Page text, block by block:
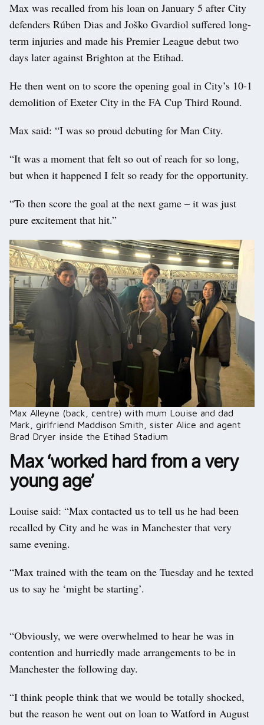
Max was recalled from his loan on January 5 after City
defenders Rúben Dias and Joško Gvardiol suffered long-
term injuries and made his Premier League debut two
days later against Brighton at the Etihad.
He then went on to score the opening goal in City’s 10-1
demolition of Exeter City in the FA Cup Third Round.
Max said: “I was so proud debuting for Man City.
“It was a moment that felt so out of reach for so long,
but when it happened I felt so ready for the opportunity.
“To then score the goal at the next game – it was just
pure excitement that hit.”
Max Alleyne (back, centre) with mum Louise and dad
Mark, girlfriend Maddison Smith, sister Alice and agent
Brad Dryer inside the Etihad Stadium
Max ‘worked hard from a very
young age’
Louise said: “Max contacted us to tell us he had been
recalled by City and he was in Manchester that very
same evening.
“Max trained with the team on the Tuesday and he texted
us to say he ‘might be starting’.
“Obviously, we were overwhelmed to hear he was in
contention and hurriedly made arrangements to be in
Manchester the following day.
“I think people think that we would be totally shocked,
but the reason he went out on loan to Watford in August